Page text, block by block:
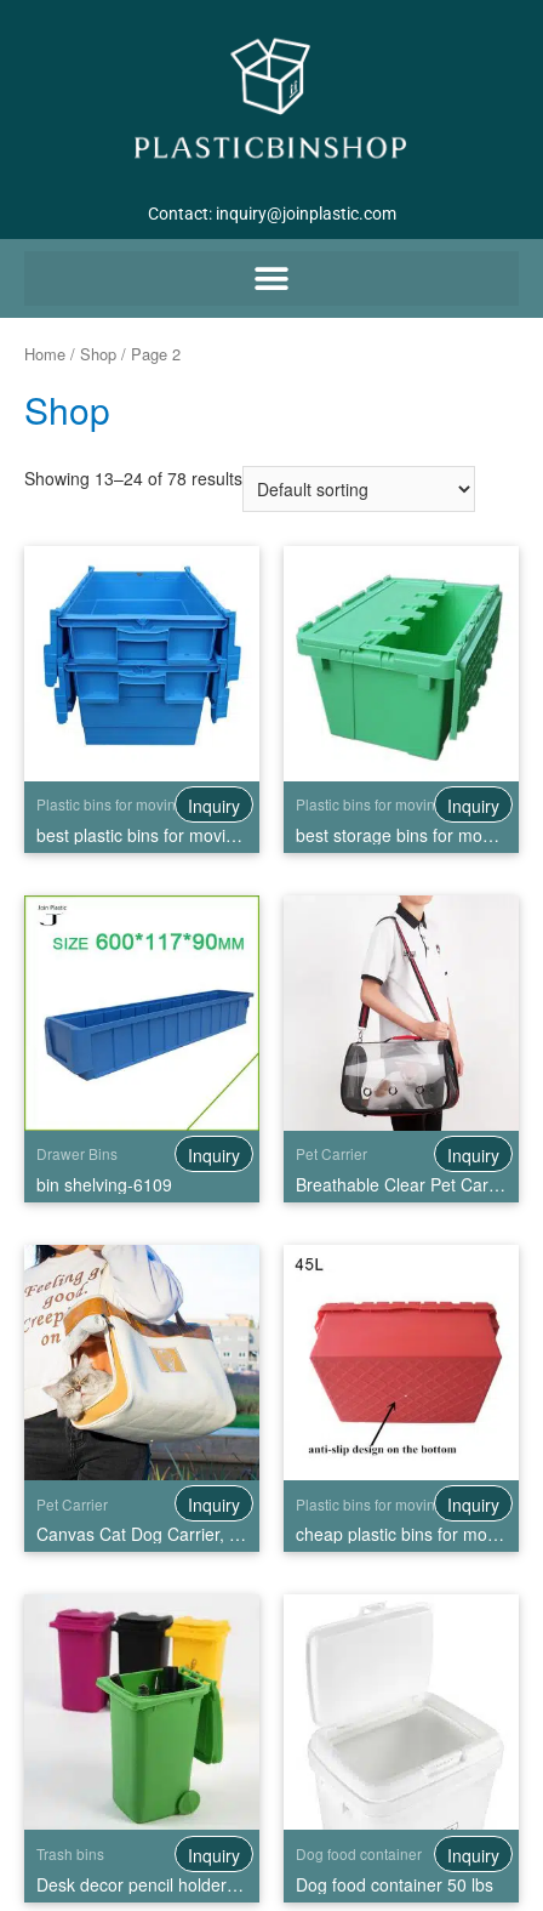
Contact: inquiry@joinplastic.com
Home / Shop / Page 2
Shop
Showing 13–24 of 78 results
Plastic bins for moving
best plastic bins for moving, High Quality best plastic bins for moving Wholesale
Inquiry Plastic bins for moving
best storage bins for moving, High Quality best storage bins for moving Wholesale
Inquiry
Drawer Bins
bin shelving-6109
Inquiry Pet Carrier
Breathable Clear Pet Carrier Handbag
Inquiry
Pet Carrier
Canvas Cat Dog Carrier, Shoulder Bag for Pets
Inquiry Plastic bins for moving
cheap plastic bins for moving, High Quality cheap plastic bins for moving Wholesale
Inquiry
Trash bins
Desk decor pencil holder mini trash bin
Inquiry Dog food container
Dog food container 50 lbs
Inquiry